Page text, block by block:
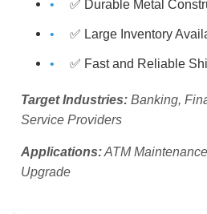
✅ Durable Metal
✅ Large Inventory
✅ Fast and Reliable
Target Industries: Banking,
Service Providers
Applications:ATM
Upgrade